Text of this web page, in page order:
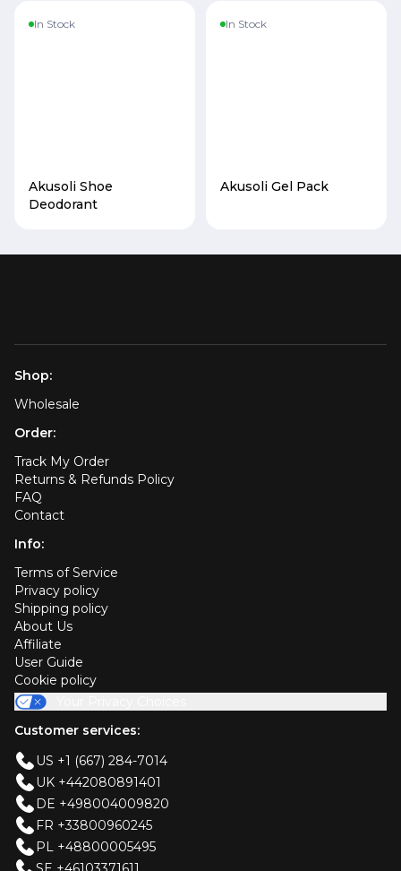
In Stock
Akusoli Shoe
Deodorant
In Stock
Akusoli Gel Pack
Shop:
Wholesale
Order:
Track My Order
Returns & Refunds Policy
FAQ
Contact
Info:
Terms of Service
Privacy policy
Shipping policy
About Us
Affiliate
User Guide
Cookie policy
Customer services:
US +1 (667) 284-7014
UK +442080891401
DE +498004009820
FR +33800960245
PL +48800005495